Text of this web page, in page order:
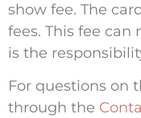
show fee. The
fees. This fee
is the
For questions on
through the